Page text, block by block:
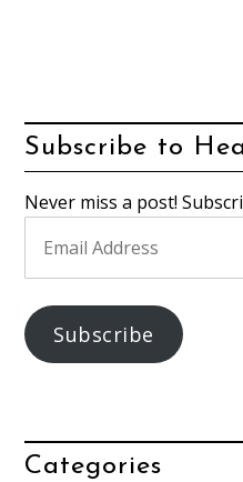
Subscribe to
Never miss a post!
Address
Subscribe
Categories